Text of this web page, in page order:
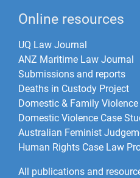
Online resources
UQ Law Journal
ANZ Maritime Law Journal
Submissions and reports
Deaths in Custody Project
Domestic & Family
Domestic Violence Case
Australian Feminist
Human Rights Case Law
All publications and